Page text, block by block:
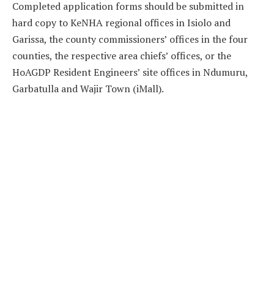
Completed application forms should be submitted in
hard copy to KeNHA regional offices in Isiolo and
Garissa, the county commissioners’ offices in the four
counties, the respective area chiefs’ offices, or the
HoAGDP Resident Engineers’ site offices in Ndumuru,
Garbatulla and Wajir Town (iMall).